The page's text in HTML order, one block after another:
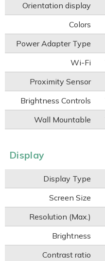
Orientation display
Colors
Power Adapter Type
Wi-Fi
Proximity Sensor
Brightness Controls
Wall Mountable
Display
Display Type
Screen Size
Resolution (Max.)
Brightness
Contrast ratio